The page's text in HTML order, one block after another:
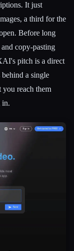
It just
a third for the
Before long
copy-pasting
pitch is a direct
a single
you reach them
in.